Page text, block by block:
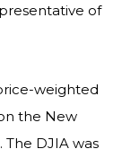
of
weighted
the New
The DJIA was